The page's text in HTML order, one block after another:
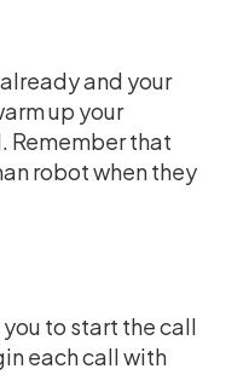
and your
up your
Remember that
robot when they
to start the call
each call with